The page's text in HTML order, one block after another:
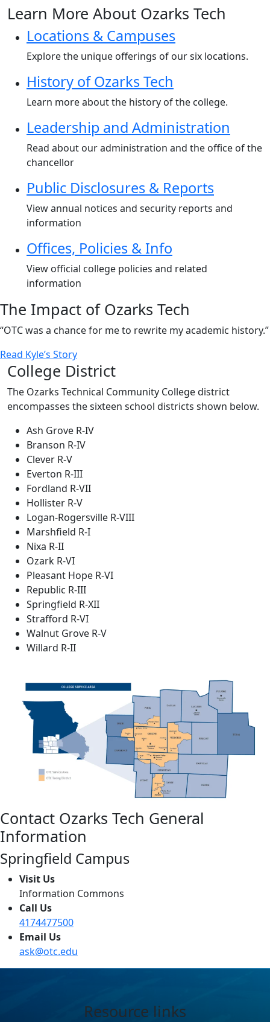
Learn More About Ozarks Tech
Locations & Campuses
Explore the unique offerings of our six locations.
History of Ozarks Tech
Learn more about the history of the college.
Leadership and Administration
Read about our administration and the office of the
chancellor
Public Disclosures & Reports
View annual notices and security reports and
information
Offices, Policies & Info
View official college policies and related
information
The Impact of Ozarks Tech
“OTC was a chance for me to rewrite my academic history.”
Read Kyle’s Story
College District
The Ozarks Technical Community College district
encompasses the sixteen school districts shown below.
Ash Grove R-IV
Branson R-IV
Clever R-V
Everton R-III
Fordland R-VII
Hollister R-V
Logan-Rogersville R-VIII
Marshfield R-I
Nixa R-II
Ozark R-VI
Pleasant Hope R-VI
Republic R-III
Springfield R-XII
Strafford R-VI
Walnut Grove R-V
Willard R-II
Contact Ozarks Tech General
Information
Springfield Campus
Visit Us
Information Commons
Call Us
4174477500
Email Us
ask@otc.edu
Resource links